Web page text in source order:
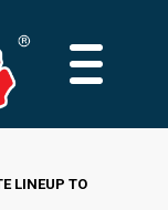
MAIN
LINEUP TO